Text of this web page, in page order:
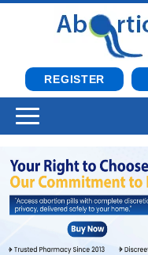
REGISTER